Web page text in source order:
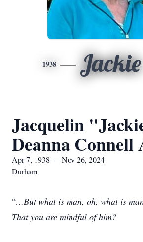
1938 Jackie
Jacquelin
Deanna Connell
Apr 7, 1938 — Nov 26, 2024
Durham
“…But what is man, oh, what is
That you are mindful of him?